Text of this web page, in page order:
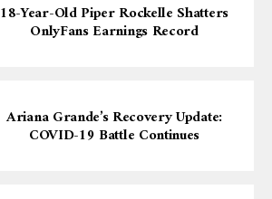
18-Year-Old Piper Rockelle Shatters
OnlyFans Earnings Record
Ariana Grande’s Recovery Update:
COVID-19 Battle Continues